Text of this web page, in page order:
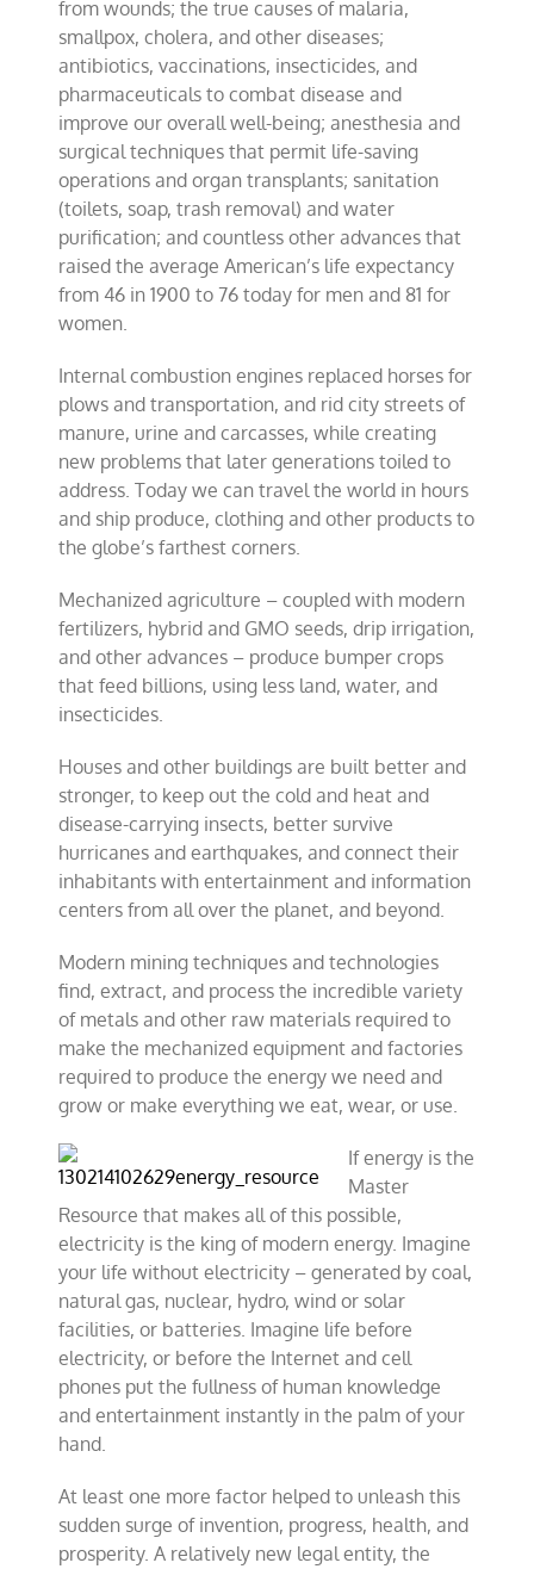
from wounds; the true causes of malaria,
smallpox, cholera, and other diseases;
antibiotics, vaccinations, insecticides, and
pharmaceuticals to combat disease and
improve our overall well-being; anesthesia and
surgical techniques that permit life-saving
operations and organ transplants; sanitation
(toilets, soap, trash removal) and water
purification; and countless other advances that
raised the average American’s life expectancy
from 46 in 1900 to 76 today for men and 81 for
women.
Internal combustion engines replaced horses for
plows and transportation, and rid city streets of
manure, urine and carcasses, while creating
new problems that later generations toiled to
address. Today we can travel the world in hours
and ship produce, clothing and other products to
the globe’s farthest corners.
Mechanized agriculture – coupled with modern
fertilizers, hybrid and GMO seeds, drip irrigation,
and other advances – produce bumper crops
that feed billions, using less land, water, and
insecticides.
Houses and other buildings are built better and
stronger, to keep out the cold and heat and
disease-carrying insects, better survive
hurricanes and earthquakes, and connect their
inhabitants with entertainment and information
centers from all over the planet, and beyond.
Modern mining techniques and technologies
find, extract, and process the incredible variety
of metals and other raw materials required to
make the mechanized equipment and factories
required to produce the energy we need and
grow or make everything we eat, wear, or use.
If energy is the
Master
Resource that makes all of this possible,
electricity is the king of modern energy. Imagine
your life without electricity – generated by coal,
natural gas, nuclear, hydro, wind or solar
facilities, or batteries. Imagine life before
electricity, or before the Internet and cell
phones put the fullness of human knowledge
and entertainment instantly in the palm of your
hand.
At least one more factor helped to unleash this
sudden surge of invention, progress, health, and
prosperity. A relatively new legal entity, the